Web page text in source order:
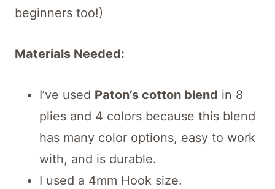
beginners too!)
Materials Needed:
I’ve used Paton’s cotton blend in 8
plies and 4 colors because this blend
has many color options, easy to work
with, and is durable.
I used a 4mm Hook size.